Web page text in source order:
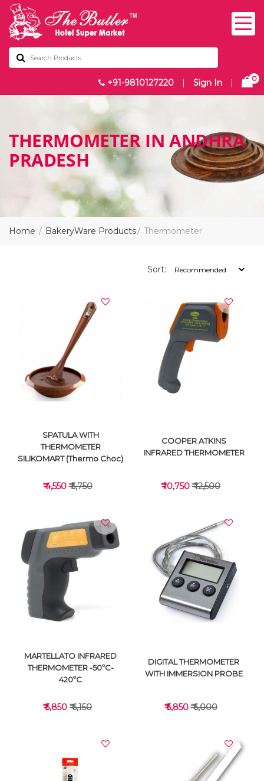
+91-9810127220 | Sign In | 0
THERMOMETER IN ANDHRA
PRADESH
Home BakeryWare Products Thermometer
Sort:
VIEW DETAILS
SPATULA WITH
THERMOMETER
SILIKOMART (Thermo Choc)
₹ 4,550₹ 5,750
VIEW DETAILS
COOPER ATKINS
INFRARED THERMOMETER
₹ 10,750 ₹ 12,500
MARTELLATO INFRARED
THERMOMETER -50ºC-
420ºC
₹ 5,850 ₹ 6,150
DIGITAL THERMOMETER
WITH IMMERSION PROBE
₹ 5,850₹ 6,000